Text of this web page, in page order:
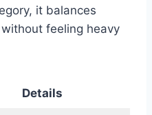
it balances
feeling heavy
Details